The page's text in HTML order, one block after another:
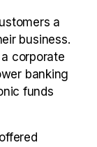
a
business.
corporate
banking
funds